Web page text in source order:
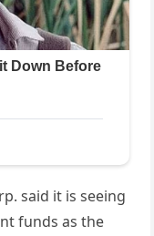
said it is seeing
funds as the